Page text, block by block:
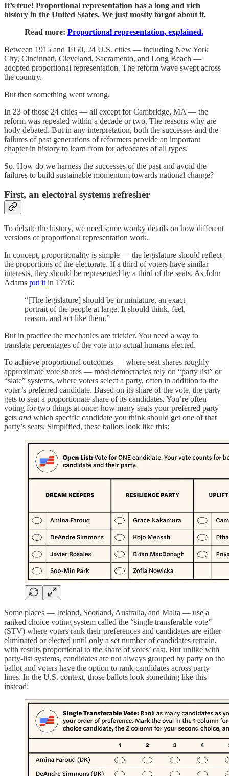
It’s true! Proportional representation has a long and rich
history in the United States. We just mostly forgot about it.
Read more: Proportional representation, explained.
Between 1915 and 1950, 24 U.S. cities — including New York
City, Cincinnati, Cleveland, Sacramento, and Long Beach —
adopted proportional representation. The reform wave swept across
the country.
But then something went wrong.
In 23 of those 24 cities — all except for Cambridge, MA — the
reform was repealed within a decade or two. The reasons why are
hotly debated. But in any interpretation, both the successes and the
failures of past generations of reformers provide an important
chapter in history to learn from for advocates of all types.
So. How do we harness the successes of the past and avoid the
failures to build sustainable momentum towards national change?
First, an electoral systems refresher
To debate the history, we need some wonky details on how different
versions of proportional representation work.
In concept, proportionality is simple — the legislature should reflect
the proportions of the electorate. If a third of voters have similar
interests, they should be represented by a third of the seats. As John
Adams put it in 1776:
“[The legislature] should be in miniature, an exact
portrait of the people at large. It should think, feel,
reason, and act like them.”
But in practice the mechanics are trickier. You need a way to
translate percentages of the vote into actual humans elected.
To achieve proportional outcomes — where seat shares roughly
approximate vote shares — most democracies rely on “party list” or
“slate” systems, where voters select a party, often in addition to the
voter’s preferred candidate. Based on its share of the vote, the party
gets to seat a proportionate share of its candidates. You’re often
voting for two things at once: how many seats your preferred party
gets and which specific candidate you think should get one of that
party’s seats. Simplified, these ballots look like this:
Some places — Ireland, Scotland, Australia, and Malta — use a
ranked choice voting system called the “single transferable vote”
(STV) where voters rank their preferences and candidates are either
eliminated or elected until only a set number of candidates remain,
with results proportional to the share of votes’ cast. But unlike with
party-list systems, candidates are not always grouped by party on the
ballot and voters have the option to rank candidates across party
lines. In the U.S. context, those ballots look something like this
instead: